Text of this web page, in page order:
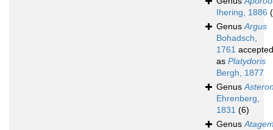
Ihering, 1886
GenusArgus
Bohadsch,
1761 accepted
as Platydoris
Bergh, 1877
Genus
Ehrenberg,
1831 (6)
Genus